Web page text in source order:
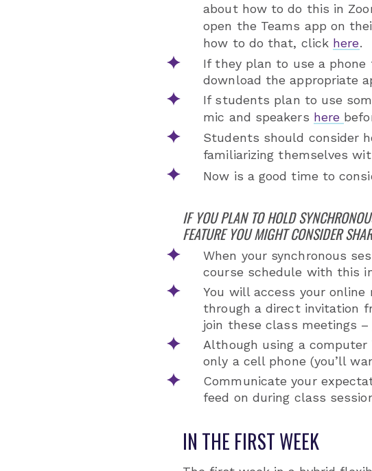
about how to do this in
open the Teams app on
how to do that, click here.
If they plan to use a phone
download the appropriate
If students plan to use
mic and speakers here
Students should consider
familiarizing themselves
Now is a good time to
IF YOU PLAN TO HOLD
FEATURE YOU MIGHT CONSIDER
When your synchronous
course schedule with this
You will access your
through a direct invitation
join these class meetings
Although using a computer
only a cell phone (you’ll
Communicate your
feed on during class
IN THE FIRST WEEK